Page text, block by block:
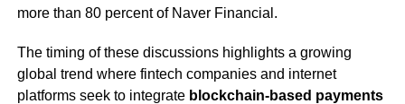
more than 80 percent of Naver Financial.
The timing of these discussions highlights a growing
global trend where fintech companies and internet
platforms seek to integrate blockchain-based payments